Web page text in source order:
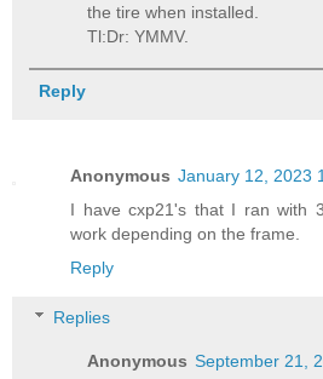
the tire when installed.
Tl:Dr: YMMV.
Reply
Anonymous January 12, 2023
I have cxp21's that I ran with
work depending on the frame.
Reply
Replies
Anonymous September 21,